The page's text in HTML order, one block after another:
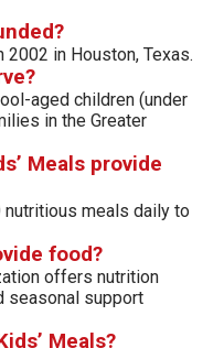
2002 in Houston, Texas.
aged children (under
in the Greater
Meals provide
nutritious meals daily to
food?
offers nutrition
seasonal support
Meals?